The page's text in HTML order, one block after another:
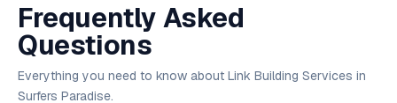
Frequently Asked
Questions
Everything you need to know about Link Building Services in
Surfers Paradise.